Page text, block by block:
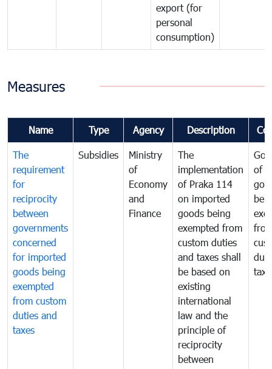
export (for
personal
consumption)
Measures
Name Type Agency Description
The
requirement
for
reciprocity
between
governments
concerned
for imported
goods being
exempted
from custom
duties and
taxes
Subsidies
Ministry
of
Economy
and
Finance
The
implementation
of Praka 114
on imported
goods being
exempted from
custom duties
and taxes shall
be based on
existing
international
law and the
principle of
reciprocity
between
of